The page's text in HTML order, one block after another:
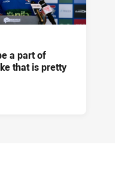
a part of
that is pretty